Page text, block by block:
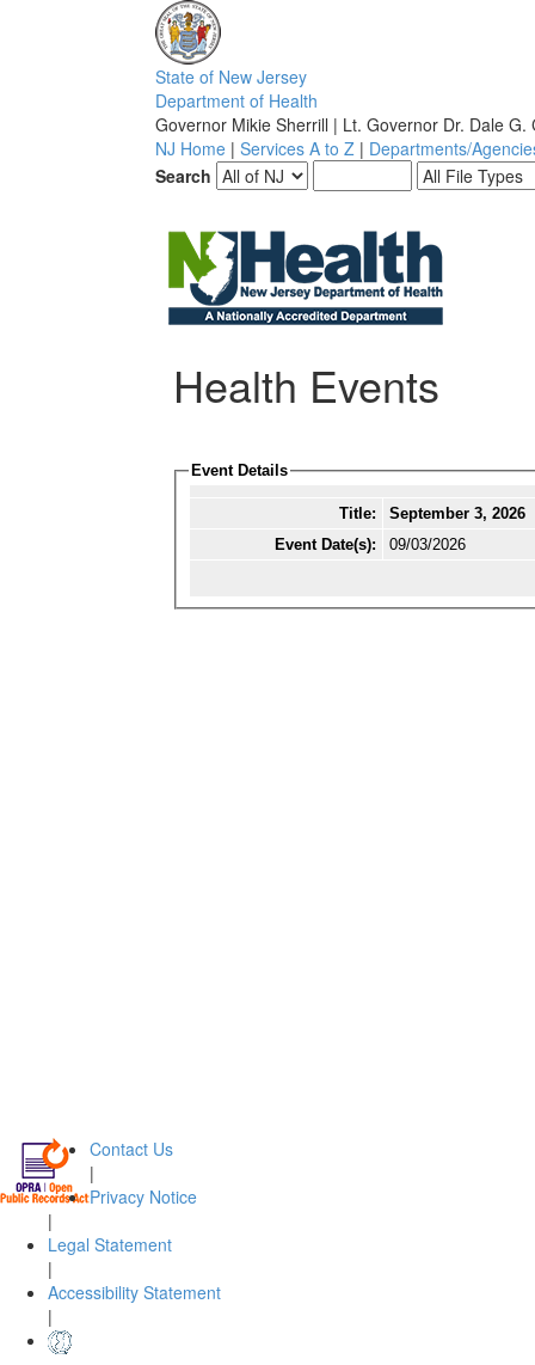
State of New Jersey
Department of Health
Governor Mikie Sherrill | Lt. Governor Dr. Dale G.
NJ Home | Services A to Z | Departments/
Search
Health Events
Contact Us
|
Privacy Notice
|
Legal Statement
|
Accessibility Statement
|